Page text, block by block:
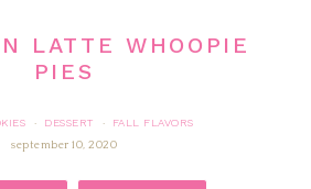
LATTE WHOOPIE
PIES
· DESSERT ·
FALL FLAVORS
september 10, 2020